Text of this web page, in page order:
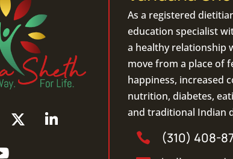
As a registered
education specialist
a healthy relationship
move from a place of
happiness, increased
nutrition, diabetes,
and traditional Indian
 (310) 408-